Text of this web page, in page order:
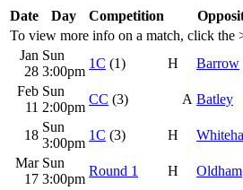
To view more info on a match, click the
Date Day Competition
Jan
28
Sun
3:00pm
1C (1) H Barrow
Feb
11
Sun
2:00pm
CC (3) A Batley
18
Sun
3:00pm
1C (3) H
Mar
17
Sun
3:00pm
Round 1 H Oldham